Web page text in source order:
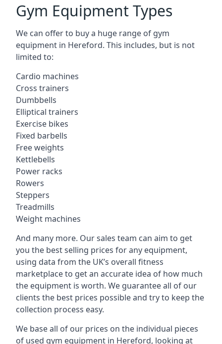
Gym Equipment Types
We can offer to buy a huge range of gym
equipment in Hereford. This includes, but is not
limited to:
Cardio machines
Cross trainers
Dumbbells
Elliptical trainers
Exercise bikes
Fixed barbells
Free weights
Kettlebells
Power racks
Rowers
Steppers
Treadmills
Weight machines
And many more. Our sales team can aim to get
you the best selling prices for any equipment,
using data from the UK’s overall fitness
marketplace to get an accurate idea of how much
the equipment is worth. We guarantee all of our
clients the best prices possible and try to keep the
collection process easy.
We base all of our prices on the individual pieces
of used gym equipment in Hereford, looking at